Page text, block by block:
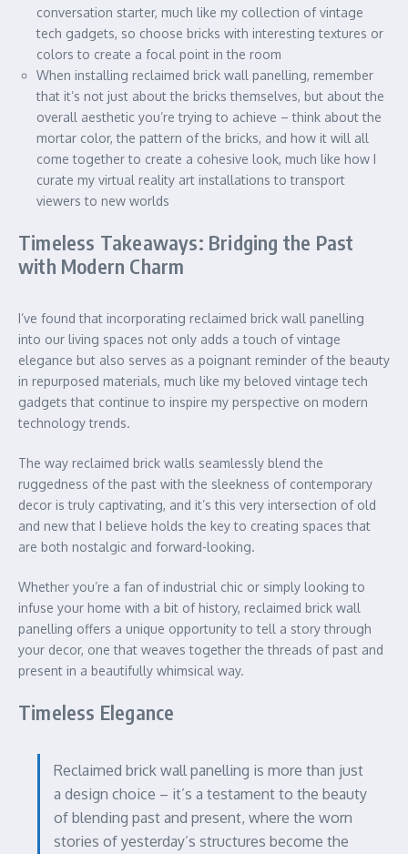
conversation starter, much like my collection of vintage
tech gadgets, so choose bricks with interesting textures or
colors to create a focal point in the room
When installing reclaimed brick wall panelling, remember
that it’s not just about the bricks themselves, but about the
overall aesthetic you’re trying to achieve – think about the
mortar color, the pattern of the bricks, and how it will all
come together to create a cohesive look, much like how I
curate my virtual reality art installations to transport
viewers to new worlds
Timeless Takeaways: Bridging the Past
with Modern Charm
I’ve found that incorporating reclaimed brick wall panelling
into our living spaces not only adds a touch of vintage
elegance but also serves as a poignant reminder of the beauty
in repurposed materials, much like my beloved vintage tech
gadgets that continue to inspire my perspective on modern
technology trends.
The way reclaimed brick walls seamlessly blend the
ruggedness of the past with the sleekness of contemporary
decor is truly captivating, and it’s this very intersection of old
and new that I believe holds the key to creating spaces that
are both nostalgic and forward-looking.
Whether you’re a fan of industrial chic or simply looking to
infuse your home with a bit of history, reclaimed brick wall
panelling offers a unique opportunity to tell a story through
your decor, one that weaves together the threads of past and
present in a beautifully whimsical way.
Timeless Elegance
Reclaimed brick wall panelling is more than just
a design choice – it’s a testament to the beauty
of blending past and present, where the worn
stories of yesterday’s structures become the